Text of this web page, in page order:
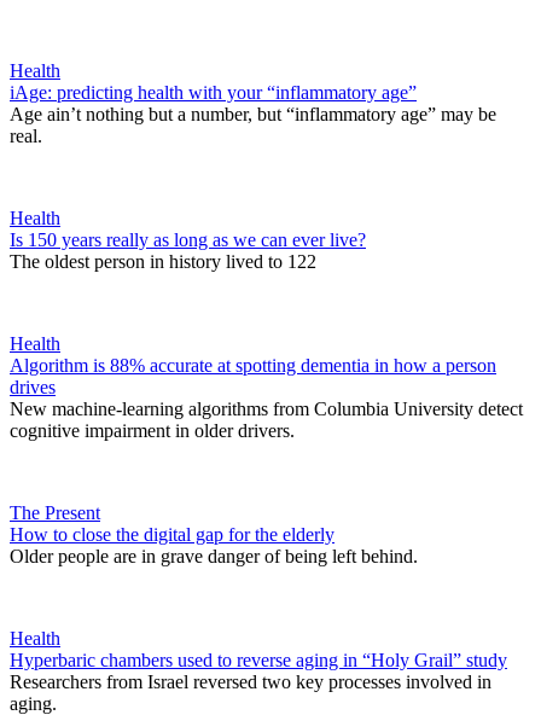
Health
iAge: predicting health with your “inflammatory age”
Age ain’t nothing but a number, but “inflammatory age” may be
real.
Health
Is 150 years really as long as we can ever live?
The oldest person in history lived to 122
Health
Algorithm is 88% accurate at spotting dementia in how a person
drives
New machine-learning algorithms from Columbia University detect
cognitive impairment in older drivers.
The Present
How to close the digital gap for the elderly
Older people are in grave danger of being left behind.
Health
Hyperbaric chambers used to reverse aging in “Holy Grail” study
Researchers from Israel reversed two key processes involved in
aging.